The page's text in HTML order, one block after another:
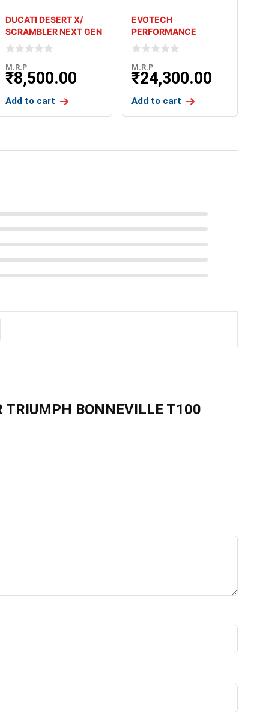
DUCATI DESERT X/
SCRAMBLER NEXT GEN
ALL / MONSTER 937 BM
M.R.P
₹8,500.00
Add to cart
EVOTECH
PERFORMANCE
FOLDING LEVERS FOR
TRIUMPH THRUXTON
M.R.P
₹24,300.00
Add to cart
TRIUMPH BONNEVILLE T100